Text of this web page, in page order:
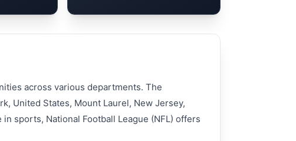
across various departments. The
United States, Mount Laurel, New Jersey,
sports, National Football League (NFL) offers